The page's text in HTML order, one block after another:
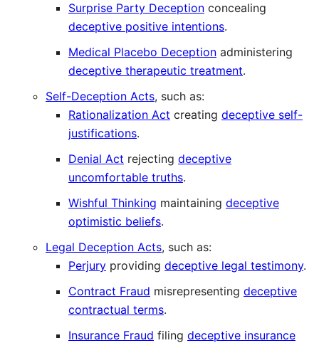
Surprise Party Deception concealing
deceptive positive intentions.
Medical Placebo Deception administering
deceptive therapeutic treatment.
Self-Deception Acts, such as:
Rationalization Act creating deceptive self-
justifications.
Denial Act rejecting deceptive
uncomfortable truths.
Wishful Thinking maintaining deceptive
optimistic beliefs.
Legal Deception Acts, such as:
Perjury providing deceptive legal testimony.
Contract Fraud misrepresenting deceptive
contractual terms.
Insurance Fraud filing deceptive insurance